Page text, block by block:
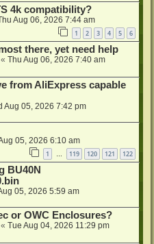
4k compatibility?
Aug 06, 2026 7:44 am
1 2 3 4 5 6
there, yet need help
« Thu Aug 06, 2026 7:40 am
from AliExpress capable
Aug 05, 2026 7:42 pm
05, 2026 6:10 am
1 119 120 121 122
BU40N
05, 2026 5:59 am
or OWC Enclosures?
« Tue Aug 04, 2026 11:29 pm